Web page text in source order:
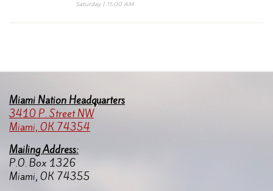
Saturday | 11:00 AM
Miami Nation Headquarters
3410 P. Street NW
Miami, OK 74354
Mailing Address:
P.O. Box 1326
Miami, OK 74355